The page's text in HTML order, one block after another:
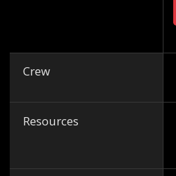
Crew
Resources